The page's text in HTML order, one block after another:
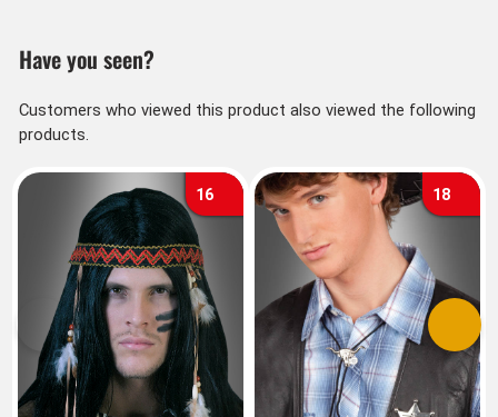
Have you seen?
Customers who viewed this product also viewed the following
products.
16 18
Previous Next